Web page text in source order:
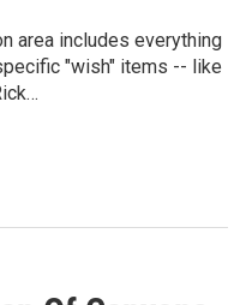
area includes everything
"wish" items -- like